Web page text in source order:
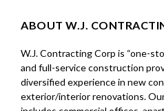
ABOUT W.J.
W.J. Contracting Corp is “one-
and full-service construction
diversified experience in new
exterior/interior renovations.